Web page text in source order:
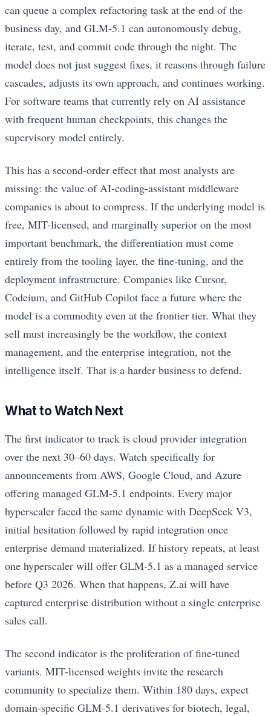
can queue a complex refactoring task at the end of the
business day, and GLM-5.1 can autonomously debug,
iterate, test, and commit code through the night. The
model does not just suggest fixes, it reasons through failure
cascades, adjusts its own approach, and continues working.
For software teams that currently rely on AI assistance
with frequent human checkpoints, this changes the
supervisory model entirely.
This has a second-order effect that most analysts are
missing: the value of AI-coding-assistant middleware
companies is about to compress. If the underlying model is
free, MIT-licensed, and marginally superior on the most
important benchmark, the differentiation must come
entirely from the tooling layer, the fine-tuning, and the
deployment infrastructure. Companies like Cursor,
Codeium, and GitHub Copilot face a future where the
model is a commodity even at the frontier tier. What they
sell must increasingly be the workflow, the context
management, and the enterprise integration, not the
intelligence itself. That is a harder business to defend.
What to Watch Next
The first indicator to track is cloud provider integration
over the next 30–60 days. Watch specifically for
announcements from AWS, Google Cloud, and Azure
offering managed GLM-5.1 endpoints. Every major
hyperscaler faced the same dynamic with DeepSeek V3,
initial hesitation followed by rapid integration once
enterprise demand materialized. If history repeats, at least
one hyperscaler will offer GLM-5.1 as a managed service
before Q3 2026. When that happens, Z.ai will have
captured enterprise distribution without a single enterprise
sales call.
The second indicator is the proliferation of fine-tuned
variants. MIT-licensed weights invite the research
community to specialize them. Within 180 days, expect
domain-specific GLM-5.1 derivatives for biotech, legal,